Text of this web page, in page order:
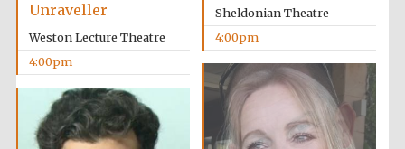
Festival media
partner
Sheldonian Theatre
4:00pm
Unraveller
Weston Lecture Theatre
4:00pm